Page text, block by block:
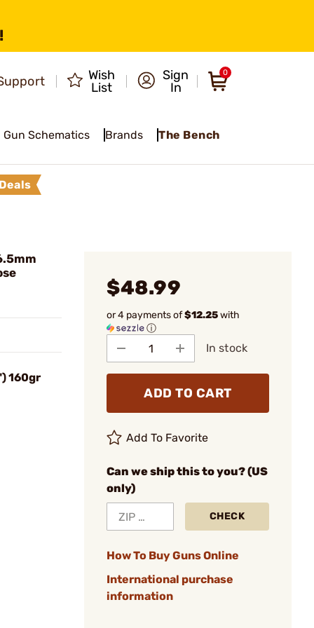
Wish
List
Sign
In
0
Gun Schematics Brands The Bench
160gr
$48.99
or 4 payments of$12.25with
ⓘ
In stock
ADD TO CART
Add To Favorite
Can we ship this to you? (US
only)
CHECK
How To Buy Guns Online
International purchase
information